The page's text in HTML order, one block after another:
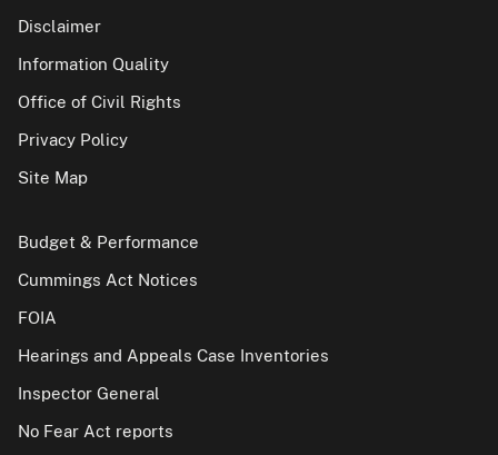
Disclaimer
Information Quality
Office of Civil Rights
Privacy Policy
Site Map
Budget & Performance
Cummings Act Notices
FOIA
Hearings and Appeals Case Inventories
Inspector General
No Fear Act reports